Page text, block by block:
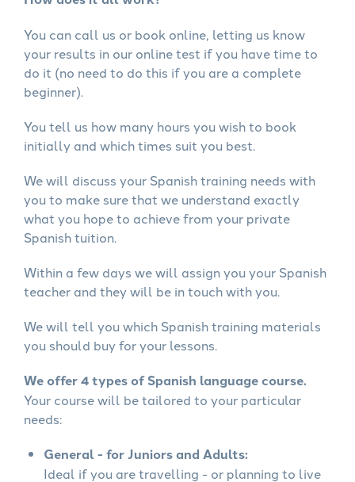
You can call us or book online, letting us know
your results in our online test if you have time to
do it (no need to do this if you are a complete
beginner).
You tell us how many hours you wish to book
initially and which times suit you best.
We will discuss your Spanish training needs with
you to make sure that we understand exactly
what you hope to achieve from your private
Spanish tuition.
Within a few days we will assign you your Spanish
teacher and they will be in touch with you.
We will tell you which Spanish training materials
you should buy for your lessons.
We offer 4 types of Spanish language course.
Your course will be tailored to your particular
needs:
General - for Juniors and Adults:
Ideal if you are travelling - or planning to live